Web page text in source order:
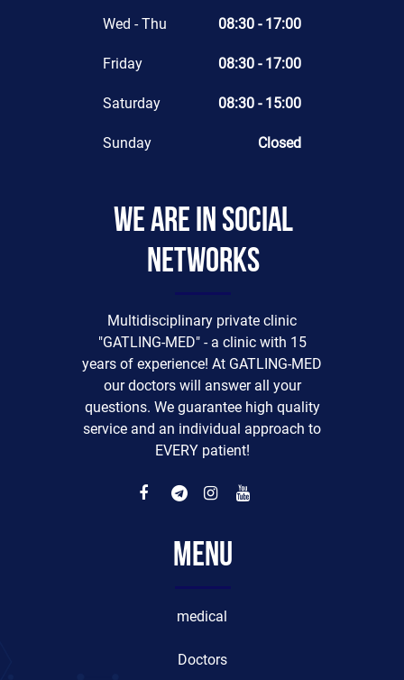
Wed - Thu 08:30 - 17:00
Friday 08:30 - 17:00
Saturday 08:30 - 15:00
Sunday Closed
We are in social
networks
Multidisciplinary private clinic
"GATLING-MED" - a clinic with 15
years of experience! At GATLING-MED
our doctors will answer all your
questions. We guarantee high quality
service and an individual approach to
EVERY patient!
Menu
medical
Doctors